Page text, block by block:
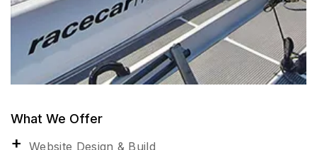
What We Offer
Website Design & Build